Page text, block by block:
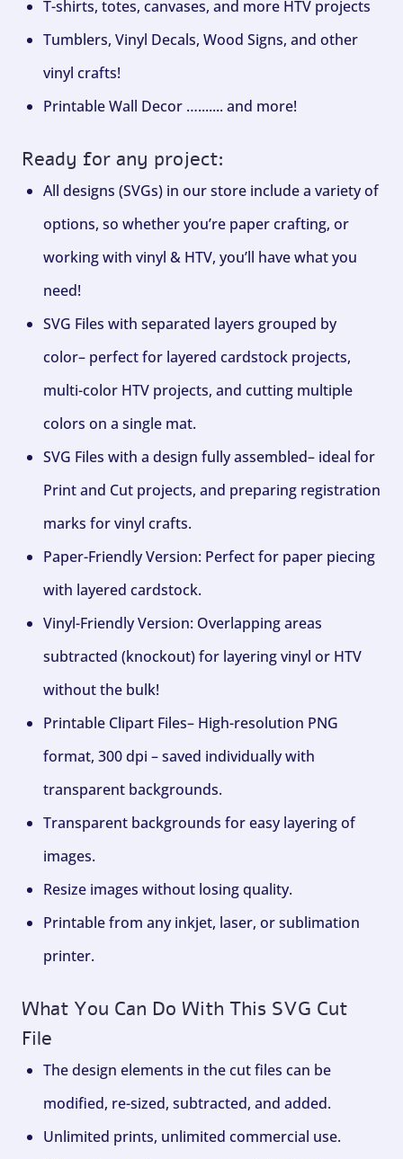
T-shirts, totes, canvases, and more HTV projects
Tumblers, Vinyl Decals, Wood Signs, and other
vinyl crafts!
Printable Wall Decor …....... and more!
Ready for any project:
All designs (SVGs) in our store include a variety of
options, so whether you’re paper crafting, or
working with vinyl & HTV, you’ll have what you
need!
SVG Files with separated layers grouped by
color– perfect for layered cardstock projects,
multi-color HTV projects, and cutting multiple
colors on a single mat.
SVG Files with a design fully assembled– ideal for
Print and Cut projects, and preparing registration
marks for vinyl crafts.
Paper-Friendly Version: Perfect for paper piecing
with layered cardstock.
Vinyl-Friendly Version: Overlapping areas
subtracted (knockout) for layering vinyl or HTV
without the bulk!
Printable Clipart Files– High-resolution PNG
format, 300 dpi – saved individually with
transparent backgrounds.
Transparent backgrounds for easy layering of
images.
Resize images without losing quality.
Printable from any inkjet, laser, or sublimation
printer.
What You Can Do With This SVG Cut
File
The design elements in the cut files can be
modified, re-sized, subtracted, and added.
Unlimited prints, unlimited commercial use.